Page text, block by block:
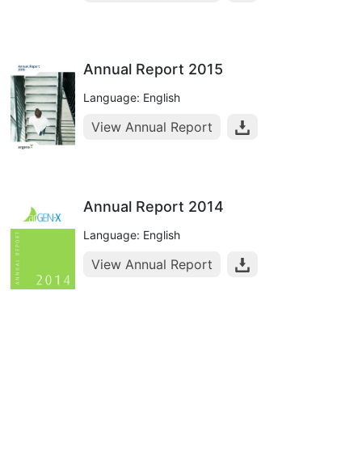
Annual Report 2015
Language: English
View Annual Report
Annual Report 2014
Language: English
View Annual Report